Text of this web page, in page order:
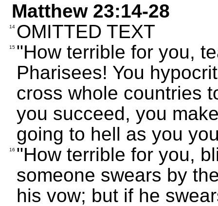
Matthew 23:14-28
14 OMITTED TEXT
15 "How terrible for you,
Pharisees! You
cross whole countries
you succeed, you
going to hell as you
16 "How terrible for you,
someone swears by
his vow; but if he